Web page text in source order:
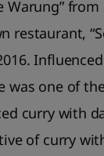
Warung”
restaurant,
Influenced
was one of
curry with
of curry